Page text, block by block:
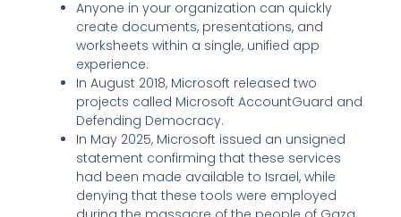
Anyone in your organization can quickly
create documents, presentations, and
worksheets within a single, unified app
experience.
In August 2018, Microsoft released two
projects called Microsoft AccountGuard and
Defending Democracy.
In May 2025, Microsoft issued an unsigned
statement confirming that these services
had been made available to Israel, while
denying that these tools were employed